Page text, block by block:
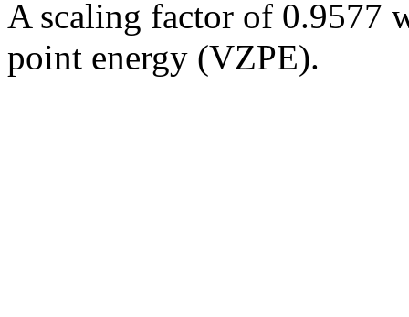
A scaling factor of 0.9577
point energy (VZPE).